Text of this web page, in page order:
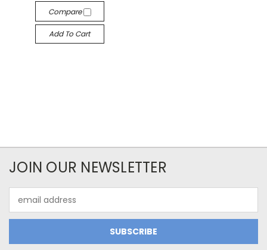
Compare
Add To Cart
JOIN OUR NEWSLETTER
Address